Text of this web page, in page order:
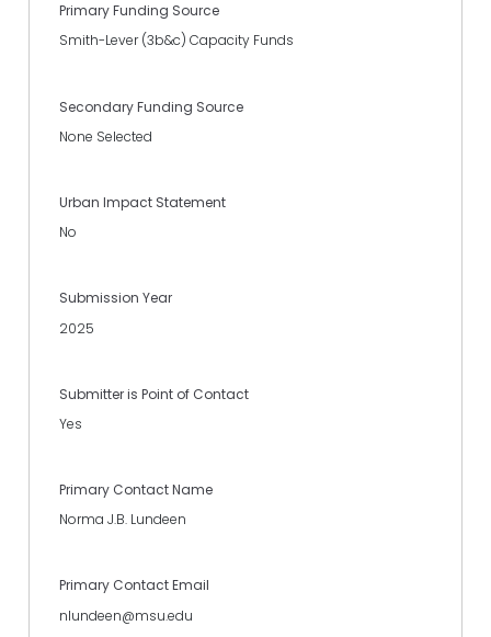
Primary Funding Source
Smith-Lever (3b&c) Capacity Funds
Secondary Funding Source
None Selected
Urban Impact Statement
No
Submission Year
2025
Submitter is Point of Contact
Yes
Primary Contact Name
Norma J.B. Lundeen
Primary Contact Email
nlundeen@msu.edu